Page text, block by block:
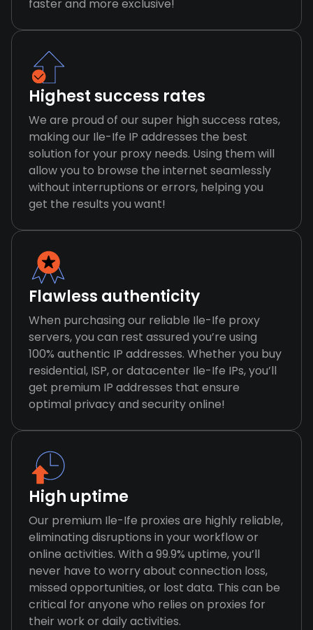
faster and more exclusive!
Highest success rates
We are proud of our super high success rates,
making our Ile-Ife IP addresses the best
solution for your proxy needs. Using them will
allow you to browse the internet seamlessly
without interruptions or errors, helping you
get the results you want!
Flawless authenticity
When purchasing our reliable Ile-Ife proxy
servers, you can rest assured you’re using
100% authentic IP addresses. Whether you buy
residential, ISP, or datacenter Ile-Ife IPs, you’ll
get premium IP addresses that ensure
optimal privacy and security online!
High uptime
Our premium Ile-Ife proxies are highly reliable,
eliminating disruptions in your workflow or
online activities. With a 99.9% uptime, you’ll
never have to worry about connection loss,
missed opportunities, or lost data. This can be
critical for anyone who relies on proxies for
their work or daily activities.